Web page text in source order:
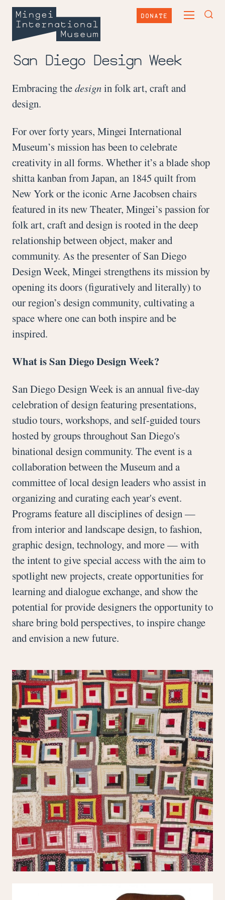
content
Mingei
International
Museum
DONATE
TOGGLE
San Diego Design Week
Embracing thedesignin folk art, craft and
design.
For over forty years, Mingei International
Museum’s mission has been to celebrate
creativity in all forms. Whether it’s a blade shop
shitta kanban from Japan, an 1845 quilt from
New York or the iconic Arne Jacobsen chairs
featured in its new Theater, Mingei’s passion for
folk art, craft and design is rooted in the deep
relationship between object, maker and
community. As the presenter of San Diego
Design Week, Mingei strengthens its mission by
opening its doors (figuratively and literally) to
our region’s design community, cultivating a
space where one can both inspire and be
inspired.
What is San Diego Design Week?
San Diego Design Week is an annual five-day
celebration of design featuring presentations,
studio tours, workshops, and self-guided tours
hosted by groups throughout San Diego's
binational design community. The event is a
collaboration between the Museum and a
committee of local design leaders who assist in
organizing and curating each year's event.
Programs feature all disciplines of design —
from interior and landscape design, to fashion,
graphic design, technology, and more — with
the intent to give special access with the aim to
spotlight new projects, create opportunities for
learning and dialogue exchange, and show the
potential for provide designers the opportunity to
share bring bold perspectives, to inspire change
and envision a new future.